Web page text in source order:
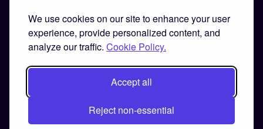
We use cookies on our site to enhance your user
experience, provide personalized content, and
analyze our traffic. Cookie Policy.
Accept all
Reject non-essential
ABOUT
About us
Our Theory of Change
Contact
Legal documents
Join our community!